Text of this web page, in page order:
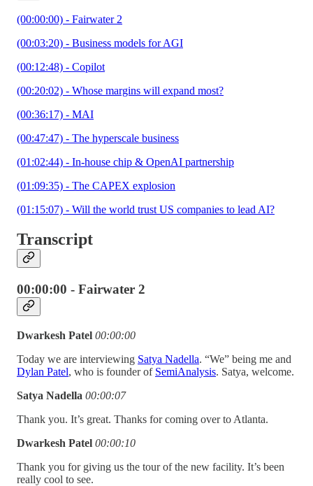
(00:00:00) - Fairwater 2
(00:03:20) - Business models for AGI
(00:12:48) - Copilot
(00:20:02) - Whose margins will expand most?
(00:36:17) - MAI
(00:47:47) - The hyperscale business
(01:02:44) - In-house chip & OpenAI partnership
(01:09:35) - The CAPEX explosion
(01:15:07) - Will the world trust US companies to lead AI?
Transcript
00:00:00 - Fairwater 2
Dwarkesh Patel 00:00:00
Today we are interviewing Satya Nadella. “We” being me and
Dylan Patel, who is founder of SemiAnalysis. Satya, welcome.
Satya Nadella 00:00:07
Thank you. It’s great. Thanks for coming over to Atlanta.
Dwarkesh Patel 00:00:10
Thank you for giving us the tour of the new facility. It’s been
really cool to see.